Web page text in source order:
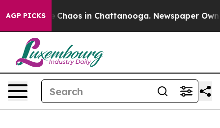
AGP PICKS
Collapse Chaos in Chattanooga. Newspaper